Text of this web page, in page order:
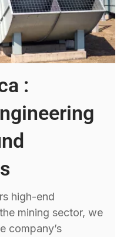
:
high-end
mining sector, we
company’s